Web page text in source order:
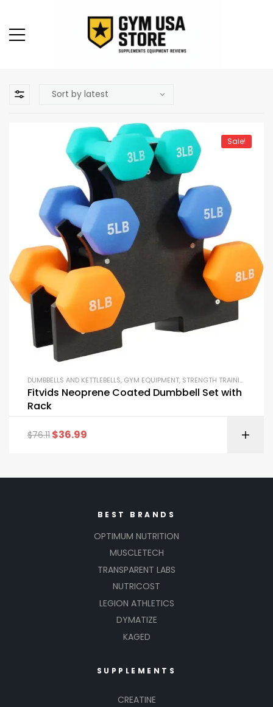
Sale!
DUMBBELLS AND KETTLEBELLS, GYM EQUIPMENT, STRENGTH TRAINING EQUIPMENT
Fitvids Neoprene Coated Dumbbell Set with
Rack
$76.11 $36.99
BEST BRANDS
OPTIMUM NUTRITION
MUSCLETECH
TRANSPARENT LABS
NUTRICOST
LEGION ATHLETICS
DYMATIZE
KAGED
SUPPLEMENTS
CREATINE